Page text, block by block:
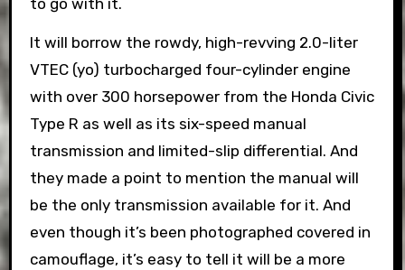
to go with it.
It will borrow the rowdy, high-revving 2.0-liter
VTEC (yo) turbocharged four-cylinder engine
with over 300 horsepower from the Honda Civic
Type R as well as its six-speed manual
transmission and limited-slip differential. And
they made a point to mention the manual will
be the only transmission available for it. And
even though it’s been photographed covered in
camouflage, it’s easy to tell it will be a more